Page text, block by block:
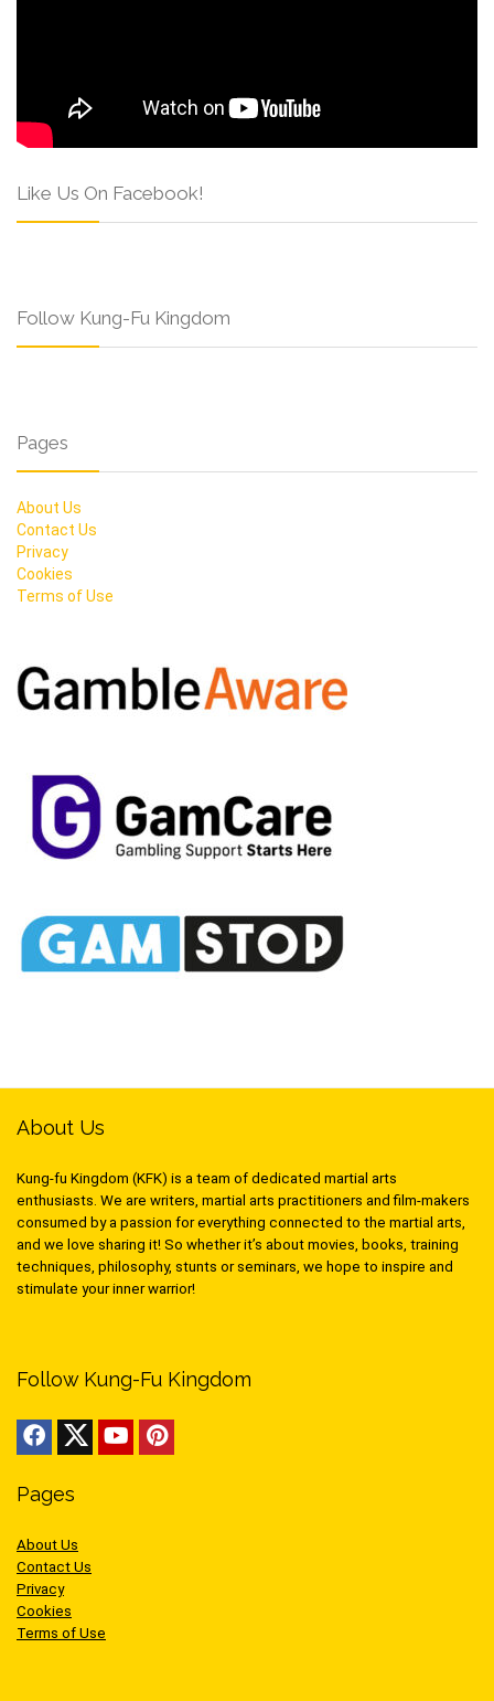
Like Us On Facebook!
Follow Kung-Fu Kingdom
Pages
About Us
Contact Us
Privacy
Cookies
Terms of Use
About Us
Kung-fu Kingdom (KFK) is a team of dedicated martial arts
enthusiasts. We are writers, martial arts practitioners and film-makers
consumed by a passion for everything connected to the martial arts,
and we love sharing it! So whether it’s about movies, books, training
techniques, philosophy, stunts or seminars, we hope to inspire and
stimulate your inner warrior!
Follow Kung-Fu Kingdom
Pages
About Us
Contact Us
Privacy
Cookies
Terms of Use